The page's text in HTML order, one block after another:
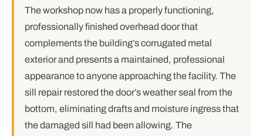
The workshop now has a properly functioning,
professionally finished overhead door that
complements the building’s corrugated metal
exterior and presents a maintained, professional
appearance to anyone approaching the facility. The
sill repair restored the door’s weather seal from the
bottom, eliminating drafts and moisture ingress that
the damaged sill had been allowing. The